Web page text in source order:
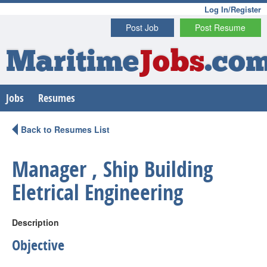
Log In/Register
Post Resume
Post Job
MaritimeJobs
Jobs Resumes
Back to Resumes List
Manager , Ship Building
Eletrical Engineering
Description
Objective